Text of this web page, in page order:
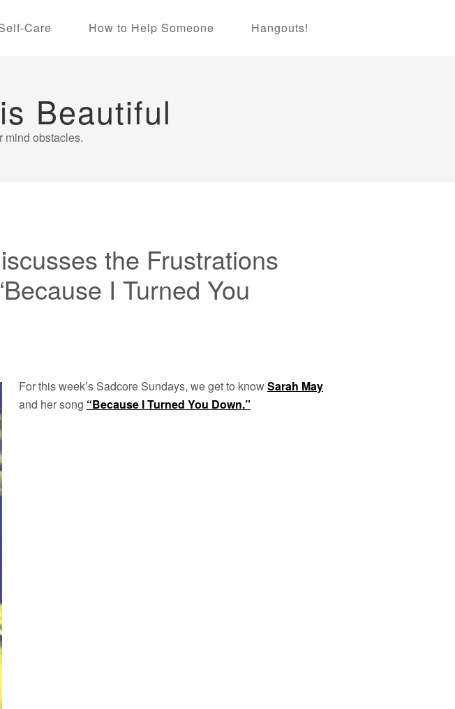
Care How to Help Someone Hangouts!
Beautiful
mind obstacles.
the Frustrations
I Turned You
For this week’s Sadcore Sundays, we get to knowSarah May
and her song “Because I Turned You Down.”